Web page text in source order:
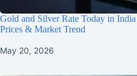
Gold and Silver Rate Today in
Prices & Market Trend
May 20, 2026